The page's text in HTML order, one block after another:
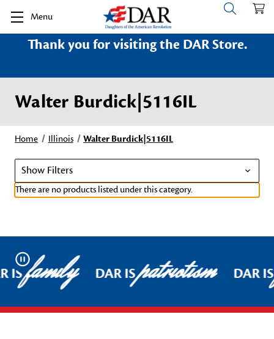
Menu
Thank you for visiting the DAR Store.
Walter Burdick|5116IL
Home Illinois Walter Burdick|5116IL
Show Filters
There are no products listed under this category.
Pause
ISfamily DAR ISpatriotism DAR